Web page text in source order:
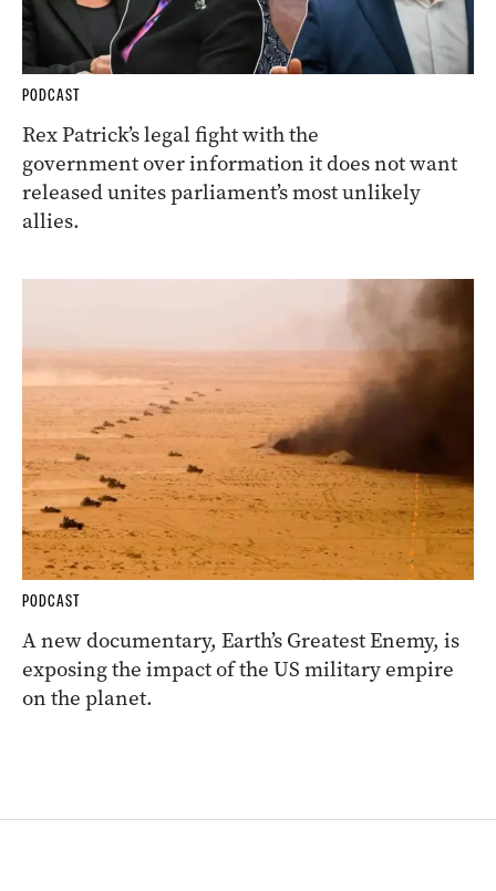
PODCAST
Rex Patrick’s legal fight with the
government over information it does not want
released unites parliament’s most unlikely
allies.
PODCAST
A new documentary, Earth’s Greatest Enemy, is
exposing the impact of the US military empire
on the planet.